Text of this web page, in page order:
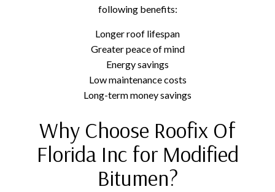
following benefits:
Longer roof lifespan
Greater peace of mind
Energy savings
Low maintenance costs
Long-term money savings
Why Choose Roofix Of
Florida Inc for Modified
Bitumen?